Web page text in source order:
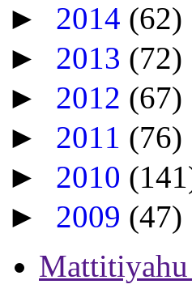
► 2014 (62)
► 2013 (72)
► 2012 (67)
► 2011 (76)
► 2010
► 2009 (47)